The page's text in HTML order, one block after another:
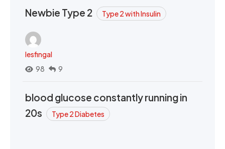
Newbie Type 2 Type 2 with Insulin
lesfingal
98
9
blood glucose constantly running in
20s
Type 2 Diabetes